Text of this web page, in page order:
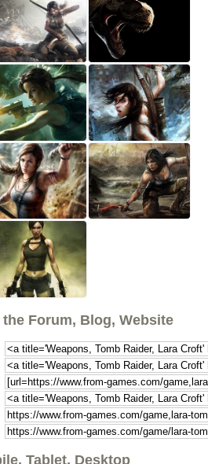
Forum, Blog, Website
Tablet, Desktop